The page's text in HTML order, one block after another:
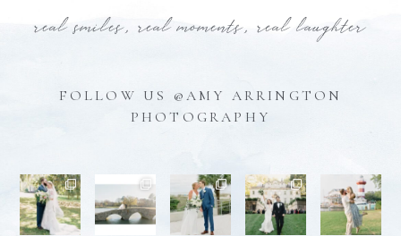
real smiles, real moments, real laughter
FOLLOW US @AMY ARRINGTON
PHOTOGRAPHY